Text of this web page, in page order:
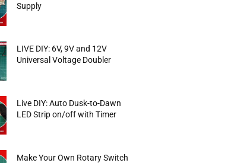
Supply
LIVE DIY: 6V, 9V and 12V
Universal Voltage Doubler
Live DIY: Auto Dusk-to-Dawn
LED Strip on/off with Timer
Make Your Own Rotary Switch